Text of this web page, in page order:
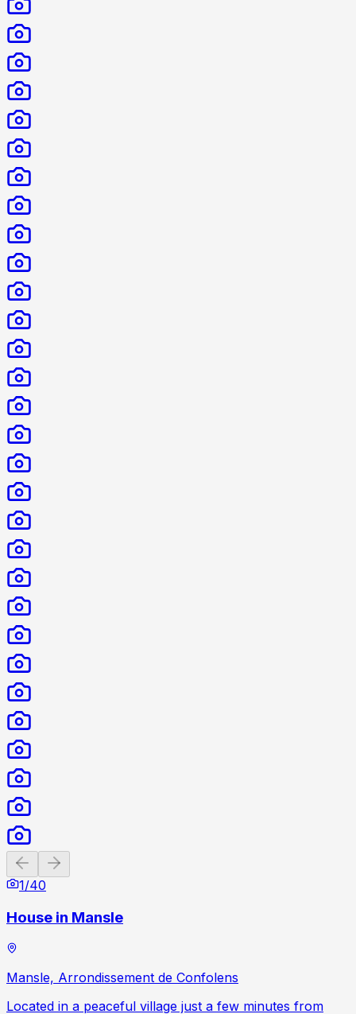
Previous slide
1/40
House in Mansle
Mansle, Arrondissement de Confolens
Located in a peaceful village just a few minutes from